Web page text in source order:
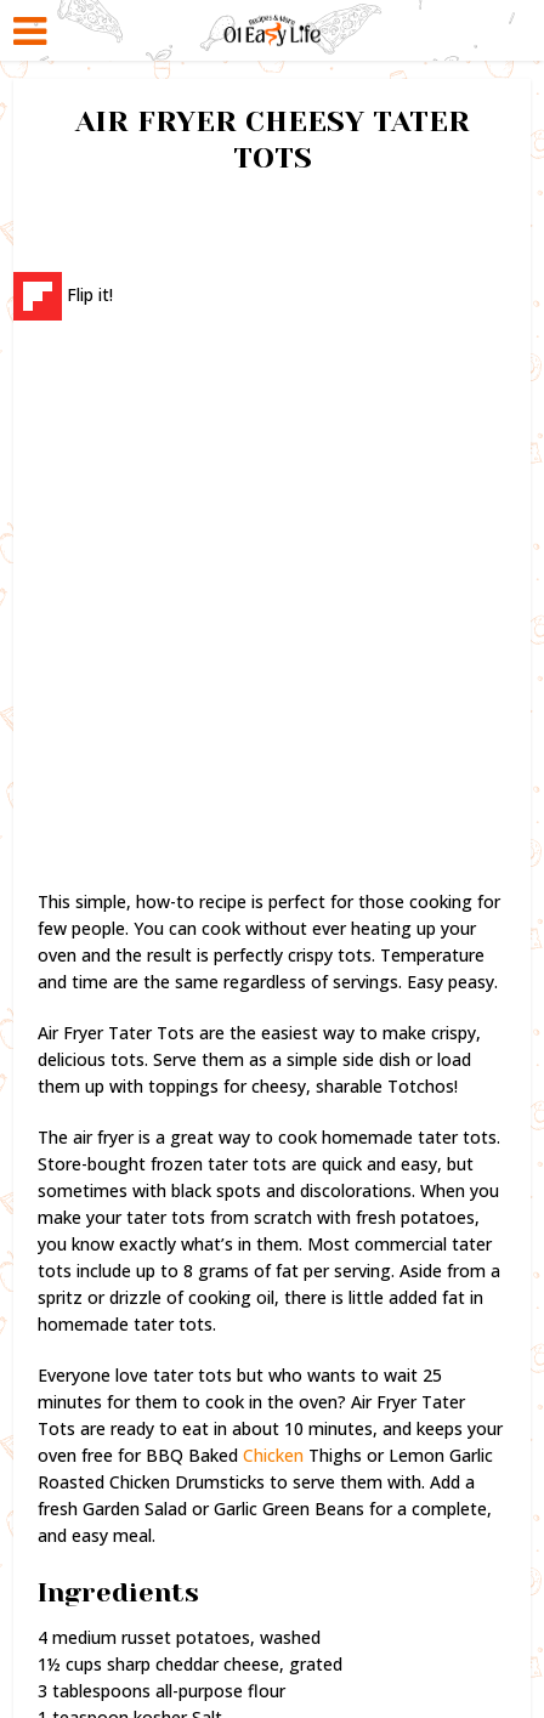
AIR FRYER CHEESY TATER
TOTS
Flip it!
This simple, how-to recipe is perfect for those cooking for
few people. You can cook without ever heating up your
oven and the result is perfectly crispy tots. Temperature
and time are the same regardless of servings. Easy peasy.
Air Fryer Tater Tots are the easiest way to make crispy,
delicious tots. Serve them as a simple side dish or load
them up with toppings for cheesy, sharable Totchos!
The air fryer is a great way to cook homemade tater tots.
Store-bought frozen tater tots are quick and easy, but
sometimes with black spots and discolorations. When you
make your tater tots from scratch with fresh potatoes,
you know exactly what’s in them. Most commercial tater
tots include up to 8 grams of fat per serving. Aside from a
spritz or drizzle of cooking oil, there is little added fat in
homemade tater tots.
Everyone love tater tots but who wants to wait 25
minutes for them to cook in the oven? Air Fryer Tater
Tots are ready to eat in about 10 minutes, and keeps your
oven free for BBQ BakedChicken Thighs or Lemon Garlic
Roasted Chicken Drumsticks to serve them with. Add a
fresh Garden Salad or Garlic Green Beans for a complete,
and easy meal.
Ingredients
4 medium russet potatoes, washed
1½ cups sharp cheddar cheese, grated
3 tablespoons all-purpose flour